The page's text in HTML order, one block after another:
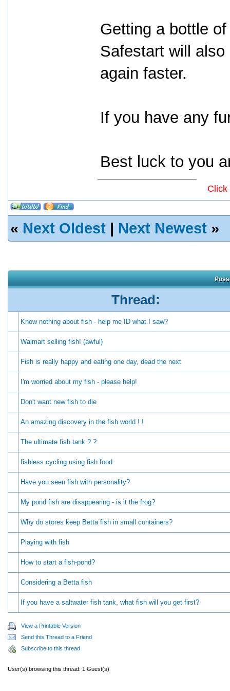
Getting a bottle
Safestart will
again faster.
If you have any
Best luck to you
Click
« Next Oldest | Next Newest »
Thread:
Know nothing about fish - help me ID what I saw?
Walmart selling fish! (awful)
Fish is really happy and eating one day, dead the next
I'm worried about my fish - please help!
Don't want new fish to die
An amazing discovery in the fish world ! !
The ultimate fish tank ? ?
fishless cycling using fish food
Have you seen fish with personality?
My pond fish are disappearing - is it the frog?
Why do stores keep Betta fish in small containers?
Playing with fish
How to start a fish-pond?
Considering a Betta fish
If you have a saltwater fish tank, what fish will you get first?
View a Printable Version
Send this Thread to a Friend
Subscribe to this thread
User(s) browsing this thread: 1 Guest(s)